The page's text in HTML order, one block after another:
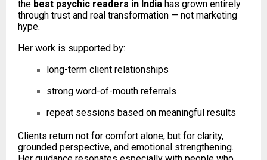
the best psychic readers in India has grown entirely
through trust and real transformation — not marketing
hype.
Her work is supported by:
long-term client relationships
strong word-of-mouth referrals
repeat sessions based on meaningful results
Clients return not for comfort alone, but for clarity,
grounded perspective, and emotional strengthening.